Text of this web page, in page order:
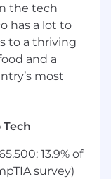
teams to
software
and
stack.
vulnerability
the tech
has a lot to
to a thriving
and a
most
13.9% of
survey)